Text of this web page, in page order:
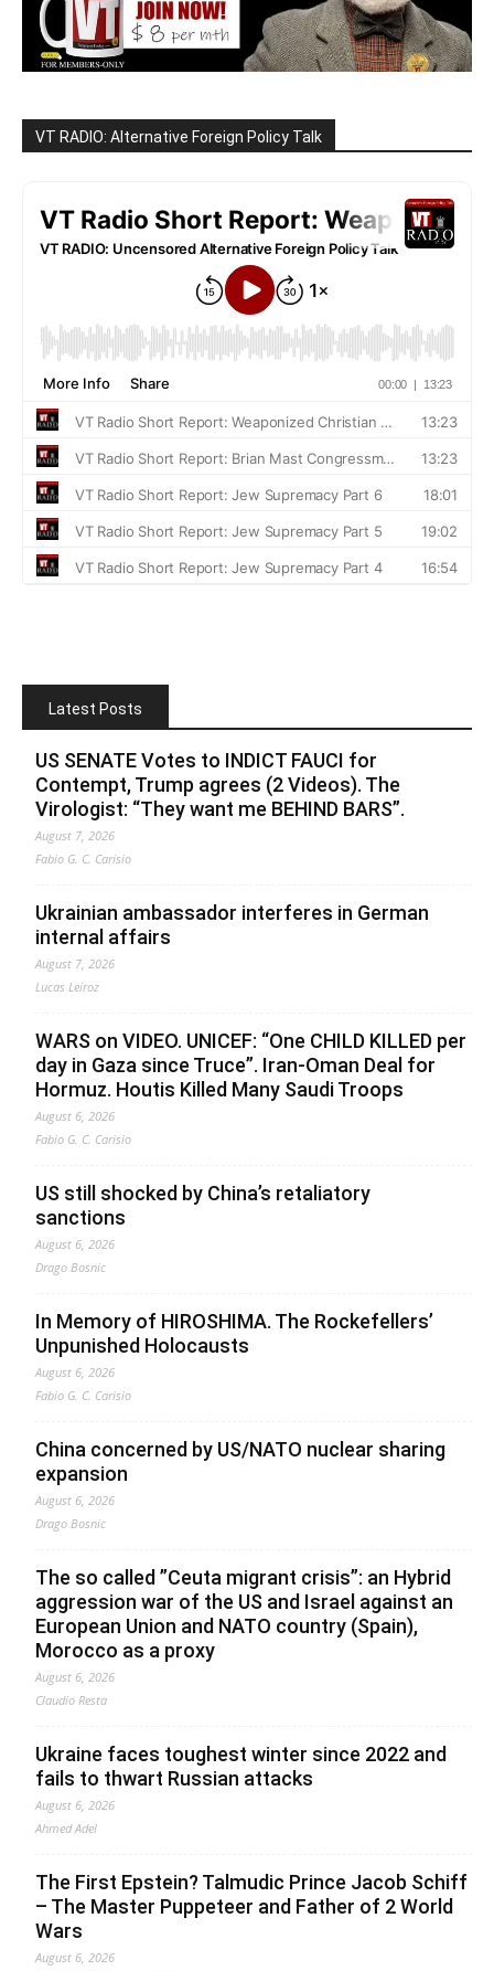
VT RADIO: Alternative Foreign Policy Talk
Latest Posts
US SENATE Votes to INDICT FAUCI for
Contempt, Trump agrees (2 Videos). The
Virologist: “They want me BEHIND BARS”.
August 7, 2026
Fabio G. C. Carisio
Ukrainian ambassador interferes in German
internal affairs
August 7, 2026
Lucas Leiroz
WARS on VIDEO. UNICEF: “One CHILD KILLED per
day in Gaza since Truce”. Iran-Oman Deal for
Hormuz. Houtis Killed Many Saudi Troops
August 6, 2026
Fabio G. C. Carisio
US still shocked by China’s retaliatory
sanctions
August 6, 2026
Drago Bosnic
In Memory of HIROSHIMA. The Rockefellers’
Unpunished Holocausts
August 6, 2026
Fabio G. C. Carisio
China concerned by US/NATO nuclear sharing
expansion
August 6, 2026
Drago Bosnic
The so called ”Ceuta migrant crisis”: an Hybrid
aggression war of the US and Israel against an
European Union and NATO country (Spain),
Morocco as a proxy
August 6, 2026
Claudio Resta
Ukraine faces toughest winter since 2022 and
fails to thwart Russian attacks
August 6, 2026
Ahmed Adel
The First Epstein? Talmudic Prince Jacob Schiff
– The Master Puppeteer and Father of 2 World
Wars
August 6, 2026